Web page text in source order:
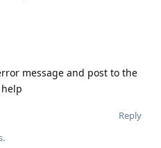
message and post to the
Reply